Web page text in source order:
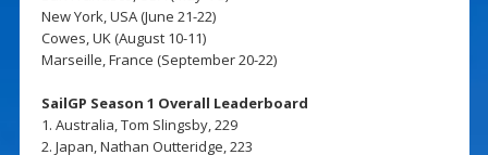
New York, USA (June 21-22)
Cowes, UK (August 10-11)
Marseille, France (September 20-22)
SailGP Season 1 Overall Leaderboard
1. Australia, Tom Slingsby, 229
2. Japan, Nathan Outteridge, 223